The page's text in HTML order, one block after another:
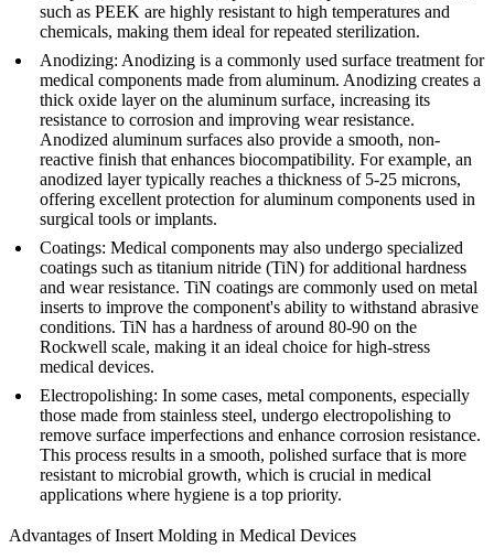
such as PEEK are highly resistant to high temperatures and
chemicals, making them ideal for repeated sterilization.
Anodizing: Anodizing is a commonly used surface treatment for
medical components made from aluminum. Anodizing creates a
thick oxide layer on the aluminum surface, increasing its
resistance to corrosion and improving wear resistance.
Anodized aluminum surfaces also provide a smooth, non-
reactive finish that enhances biocompatibility. For example, an
anodized layer typically reaches a thickness of 5-25 microns,
offering excellent protection for aluminum components used in
surgical tools or implants.
Coatings: Medical components may also undergo specialized
coatings such as titanium nitride (TiN) for additional hardness
and wear resistance. TiN coatings are commonly used on metal
inserts to improve the component's ability to withstand abrasive
conditions. TiN has a hardness of around 80-90 on the
Rockwell scale, making it an ideal choice for high-stress
medical devices.
Electropolishing: In some cases, metal components, especially
those made from stainless steel, undergo electropolishing to
remove surface imperfections and enhance corrosion resistance.
This process results in a smooth, polished surface that is more
resistant to microbial growth, which is crucial in medical
applications where hygiene is a top priority.
Advantages of Insert Molding in Medical Devices